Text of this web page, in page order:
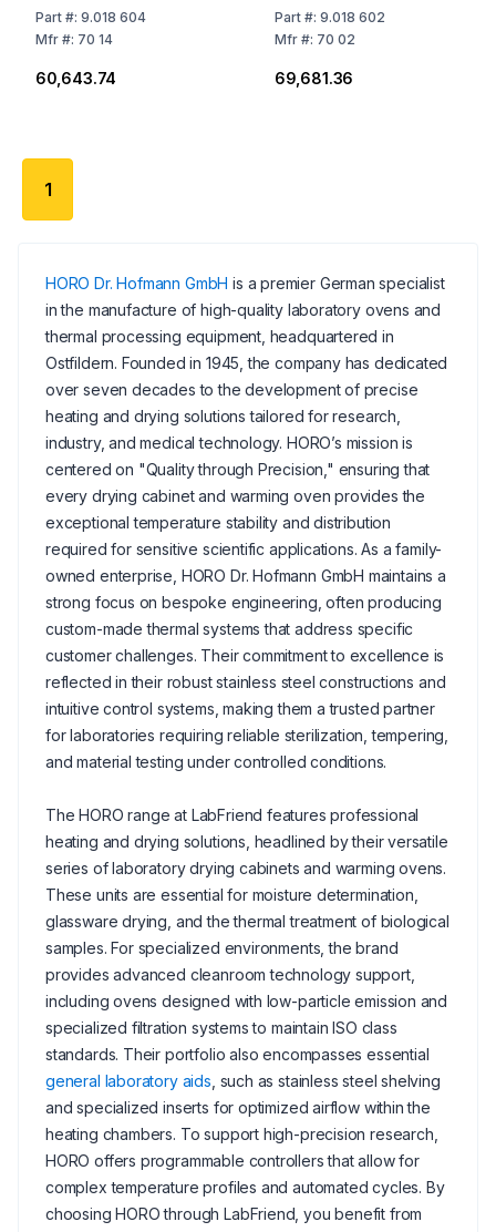
Part#: 9.018 604
Mfr#: 70 14
₹60,643.74
Burner
Part#: 9.018 602
Mfr#: 70 02
₹69,681.36
1
HORO Dr. Hofmann GmbH is a premier German specialist
in the manufacture of high-quality laboratory ovens and
thermal processing equipment, headquartered in
Ostfildern. Founded in 1945, the company has dedicated
over seven decades to the development of precise
heating and drying solutions tailored for research,
industry, and medical technology. HORO’s mission is
centered on "Quality through Precision," ensuring that
every drying cabinet and warming oven provides the
exceptional temperature stability and distribution
required for sensitive scientific applications. As a family-
owned enterprise, HORO Dr. Hofmann GmbH maintains a
strong focus on bespoke engineering, often producing
custom-made thermal systems that address specific
customer challenges. Their commitment to excellence is
reflected in their robust stainless steel constructions and
intuitive control systems, making them a trusted partner
for laboratories requiring reliable sterilization, tempering,
and material testing under controlled conditions.
The HORO range at LabFriend features professional
heating and drying solutions, headlined by their versatile
series of laboratory drying cabinets and warming ovens.
These units are essential for moisture determination,
glassware drying, and the thermal treatment of biological
samples. For specialized environments, the brand
provides advanced cleanroom technology support,
including ovens designed with low-particle emission and
specialized filtration systems to maintain ISO class
standards. Their portfolio also encompasses essential
general laboratory aids , such as stainless steel shelving
and specialized inserts for optimized airflow within the
heating chambers. To support high-precision research,
HORO offers programmable controllers that allow for
complex temperature profiles and automated cycles. By
choosing HORO through LabFriend, you benefit from